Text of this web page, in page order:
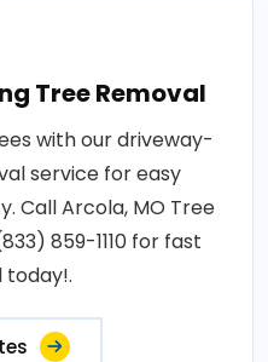
Tree Removal
with our driveway-
service for easy
Call Arcola, MO Tree
859-1110 for fast
today!.